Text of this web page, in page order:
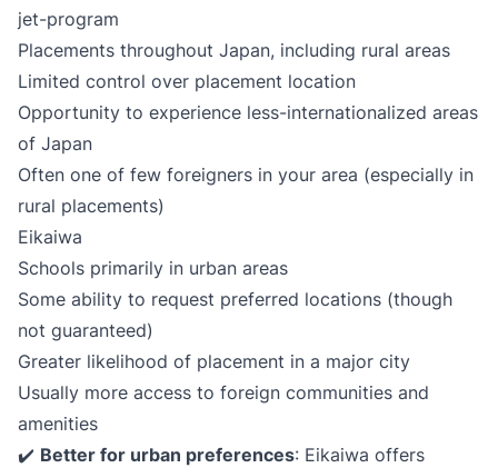
jet-program
Placements throughout Japan, including rural areas
Limited control over placement location
Opportunity to experience less-internationalized areas
of Japan
Often one of few foreigners in your area (especially in
rural placements)
Eikaiwa
Schools primarily in urban areas
Some ability to request preferred locations (though
not guaranteed)
Greater likelihood of placement in a major city
Usually more access to foreign communities and
amenities
✔️ Better for urban preferences: Eikaiwa offers